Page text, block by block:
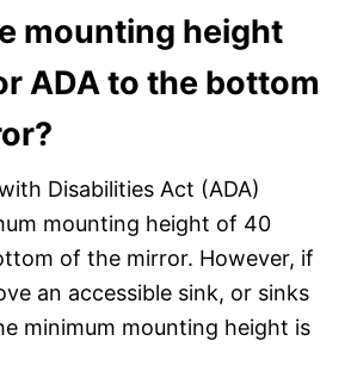
mounting height
ADA to the bottom
Disabilities Act (ADA)
mounting height of 40
of the mirror. However, if
an accessible sink, or sinks
minimum mounting height is